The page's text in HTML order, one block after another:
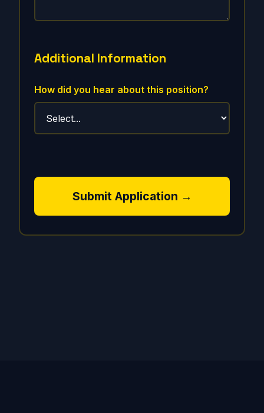
Additional Information
How did you hear about this position?
Submit Application →